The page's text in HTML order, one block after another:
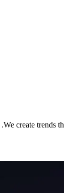
create trends